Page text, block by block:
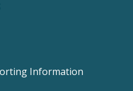
Information